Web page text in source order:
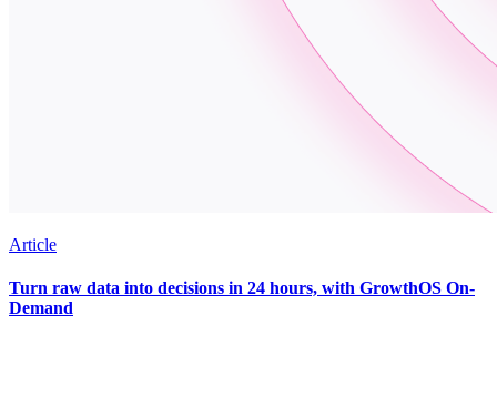
Article
Turn raw data into decisions in 24 hours, with GrowthOS On-
Demand